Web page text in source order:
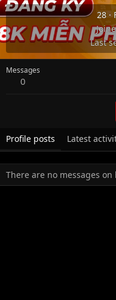
28 ·
Last
Messages
0
Profile posts Latest
There are no messages